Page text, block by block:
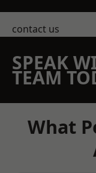
contact us
SPEAK
TEAM
What